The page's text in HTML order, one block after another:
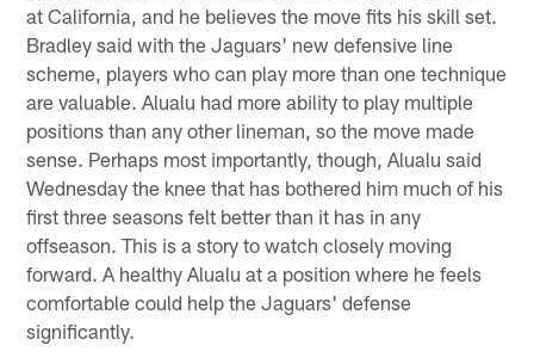
at California, and he believes the move fits his skill set.
Bradley said with the Jaguars' new defensive line
scheme, players who can play more than one technique
are valuable. Alualu had more ability to play multiple
positions than any other lineman, so the move made
sense. Perhaps most importantly, though, Alualu said
Wednesday the knee that has bothered him much of his
first three seasons felt better than it has in any
offseason. This is a story to watch closely moving
forward. A healthy Alualu at a position where he feels
comfortable could help the Jaguars' defense
significantly.